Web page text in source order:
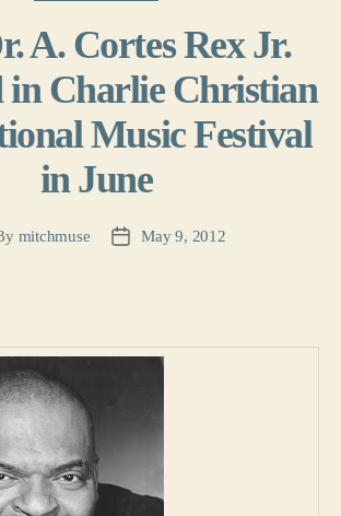
A. Cortes Rex Jr.
in Charlie Christian
Music Festival
in June
mitchmuse
PostMay 9, 2012